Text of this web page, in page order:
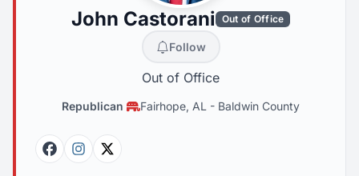
John Castorani Out of Office
Follow
Out of Office
Republican Fairhope, AL - Baldwin County
Facebook
Instagram
Twitter